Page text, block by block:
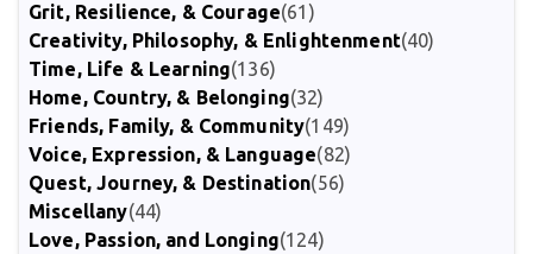
Grit, Resilience, & Courage(61)
Creativity, Philosophy, & Enlightenment(40)
Time, Life & Learning(136)
Home, Country, & Belonging(32)
Friends, Family, & Community(149)
Voice, Expression, & Language(82)
Quest, Journey, & Destination(56)
Miscellany(44)
Love, Passion, and Longing(124)